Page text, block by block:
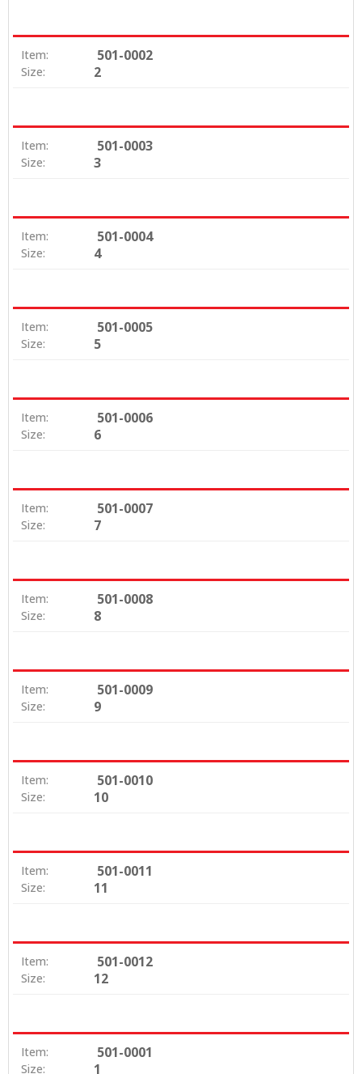
Item: 501-0002
Size: 2
Item: 501-0003
Size: 3
Item: 501-0004
Size: 4
Item: 501-0005
Size: 5
Item: 501-0006
Size: 6
Item: 501-0007
Size: 7
Item: 501-0008
Size: 8
Item: 501-0009
Size: 9
Item: 501-0010
Size: 10
Item: 501-0011
Size: 11
Item: 501-0012
Size: 12
Item: 501-0001
Size: 1